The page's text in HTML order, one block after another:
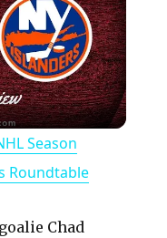
Season
Roundtable
Chad